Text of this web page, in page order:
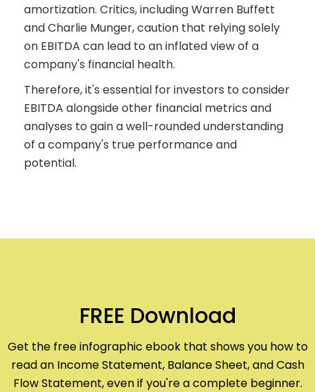
amortization. Critics, including Warren Buffett
and Charlie Munger, caution that relying solely
on EBITDA can lead to an inflated view of a
company's financial health.
Therefore, it's essential for investors to consider
EBITDA alongside other financial metrics and
analyses to gain a well-rounded understanding
of a company's true performance and
potential.
FREE Download
Get the free infographic ebook that shows you how to
read an Income Statement, Balance Sheet, and Cash
Flow Statement, even if you're a complete beginner.